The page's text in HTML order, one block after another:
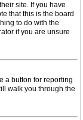
site. If you have
that this is the board
to do with the
if you are unsure
a button for reporting
walk you through the